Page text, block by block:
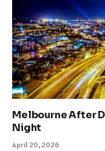
Melbourne After
Night
April 20, 2026